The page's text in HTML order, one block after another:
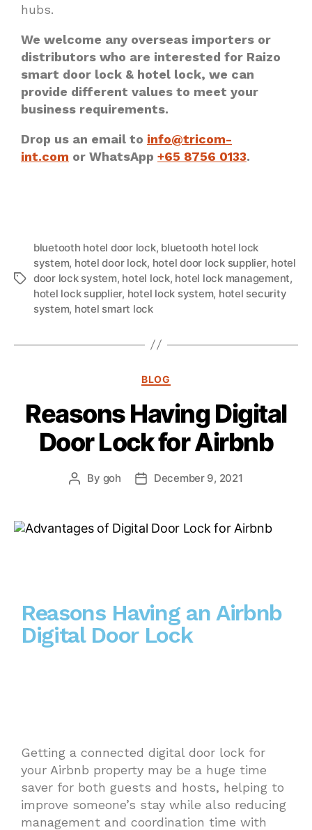
hubs.
We welcome any overseas importers or
distributors who are interested for Raizo
smart door lock & hotel lock, we can
provide different values to meet your
business requirements.
Drop us an email to info@tricom-
int.com or WhatsApp +65 8756 0133.
bluetooth hotel door lock, bluetooth hotel lock
system, hotel door lock, hotel door lock supplier, hotel
door lock system, hotel lock, hotel lock management,
hotel lock supplier, hotel lock system, hotel security
system, hotel smart lock
BLOG
Reasons Having Digital
Door Lock for Airbnb
By goh December 9, 2021
Reasons Having an Airbnb
Digital Door Lock
Getting a connected digital door lock for
your Airbnb property may be a huge time
saver for both guests and hosts, helping to
improve someone’s stay while also reducing
management and coordination time with